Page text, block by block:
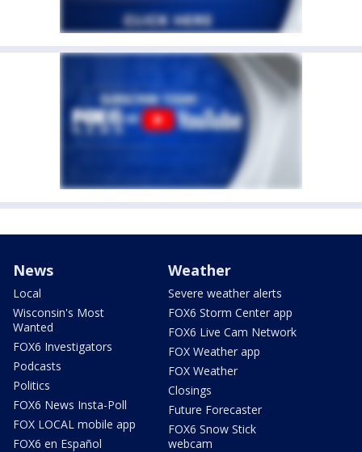
News
Local
Wisconsin's Most
Wanted
FOX6 Investigators
Podcasts
Politics
FOX6 News Insta-Poll
FOX LOCAL mobile app
FOX6 en Español
Weather
Severe weather alerts
FOX6 Storm Center app
FOX6 Live Cam Network
FOX Weather app
FOX Weather
Closings
Future Forecaster
FOX6 Snow Stick
webcam